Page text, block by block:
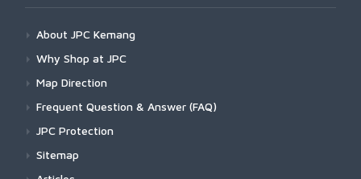
About JPC Kemang
Why Shop at JPC
Map Direction
Frequent Question & Answer (FAQ)
JPC Protection
Sitemap